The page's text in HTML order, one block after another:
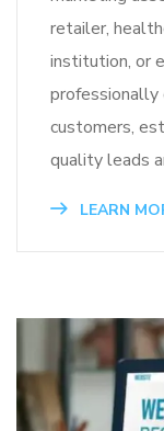
retailer,
institution, or
customers,
quality leads
LEARN